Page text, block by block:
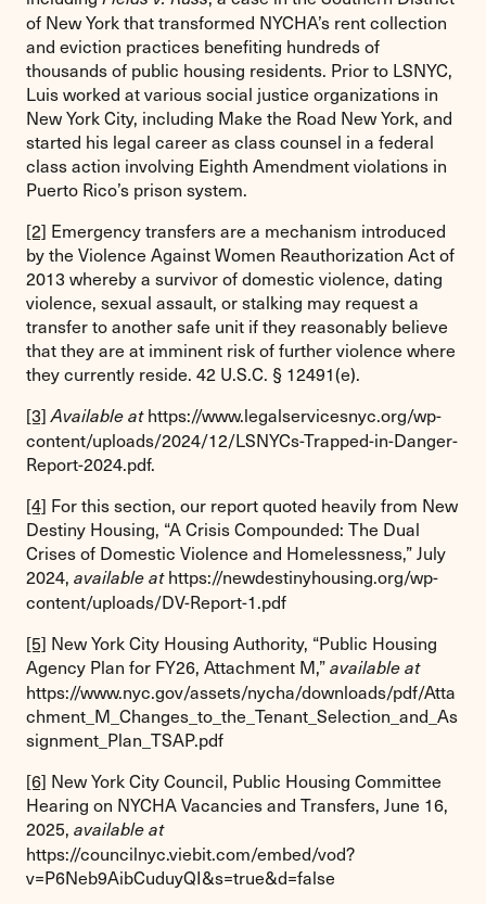
of New York that transformed NYCHA’s rent collection
and eviction practices benefiting hundreds of
thousands of public housing residents. Prior to LSNYC,
Luis worked at various social justice organizations in
New York City, including Make the Road New York, and
started his legal career as class counsel in a federal
class action involving Eighth Amendment violations in
Puerto Rico’s prison system.
[2] Emergency transfers are a mechanism introduced
by the Violence Against Women Reauthorization Act of
2013 whereby a survivor of domestic violence, dating
violence, sexual assault, or stalking may request a
transfer to another safe unit if they reasonably believe
that they are at imminent risk of further violence where
they currently reside. 42 U.S.C. § 12491(e).
[3] Available athttps://www.legalservicesnyc.org/wp-
content/uploads/2024/12/LSNYCs-Trapped-in-Danger-
Report-2024.pdf.
[4] For this section, our report quoted heavily from New
Destiny Housing, “A Crisis Compounded: The Dual
Crises of Domestic Violence and Homelessness,” July
2024, available athttps://newdestinyhousing.org/wp-
content/uploads/DV-Report-1.pdf
[5] New York City Housing Authority, “Public Housing
Agency Plan for FY26, Attachment M,”available at
https://www.nyc.gov/assets/nycha/downloads/pdf/Atta
chment_M_Changes_to_the_Tenant_Selection_and_As
signment_Plan_TSAP.pdf
[6] New York City Council, Public Housing Committee
Hearing on NYCHA Vacancies and Transfers, June 16,
2025, available at
https://councilnyc.viebit.com/embed/vod?
v=P6Neb9AibCuduyQI&s=true&d=false